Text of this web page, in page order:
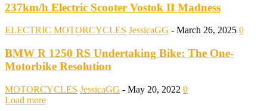
237km/h Electric Scooter Vostok II Madness
ELECTRIC MOTORCYCLES JessicaGG - March 26, 2025 0
BMW R 1250 RS Undertaking Bike: The One-
Motorbike Resolution
MOTORCYCLES JessicaGG - May 20, 2022 0
Load more